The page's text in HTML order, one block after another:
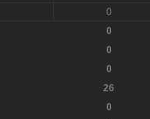
0
0
0
0
26
0